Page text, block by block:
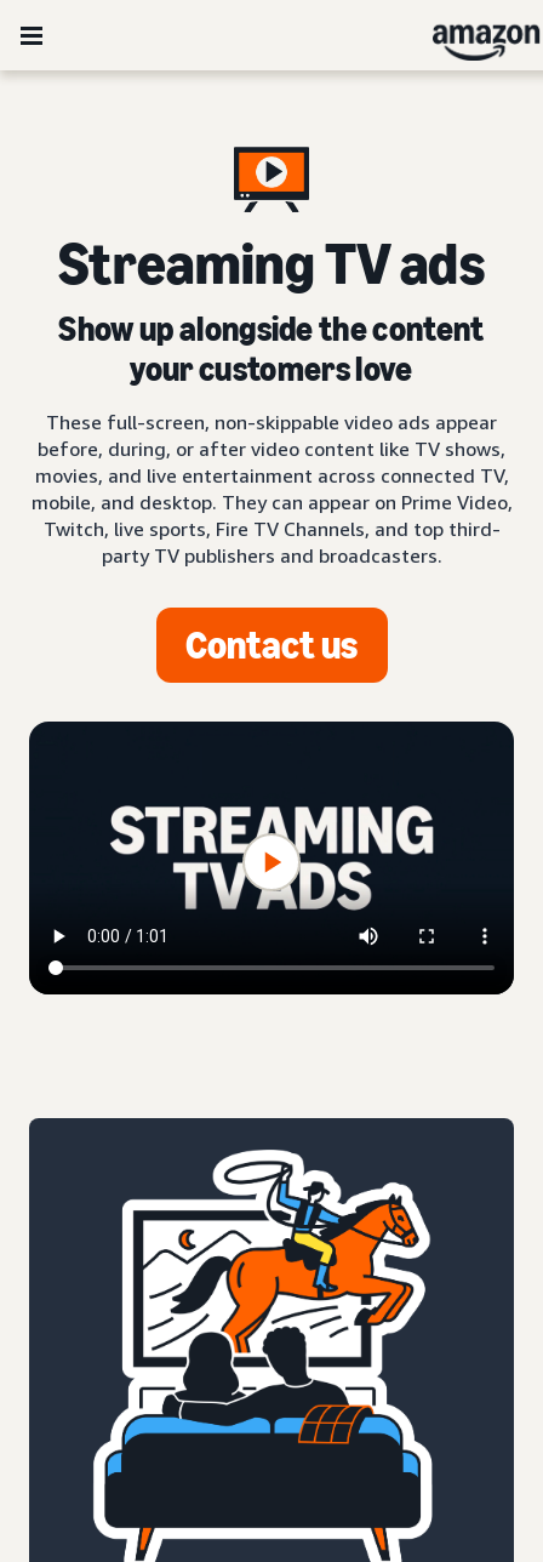
Streaming TV ads
Show up alongside the content
your customers love
These full-screen, non-skippable video ads appear
before, during, or after video content like TV shows,
movies, and live entertainment across connected TV,
mobile, and desktop. They can appear on Prime Video,
Twitch, live sports, Fire TV Channels, and top third-
party TV publishers and broadcasters.
Contact us